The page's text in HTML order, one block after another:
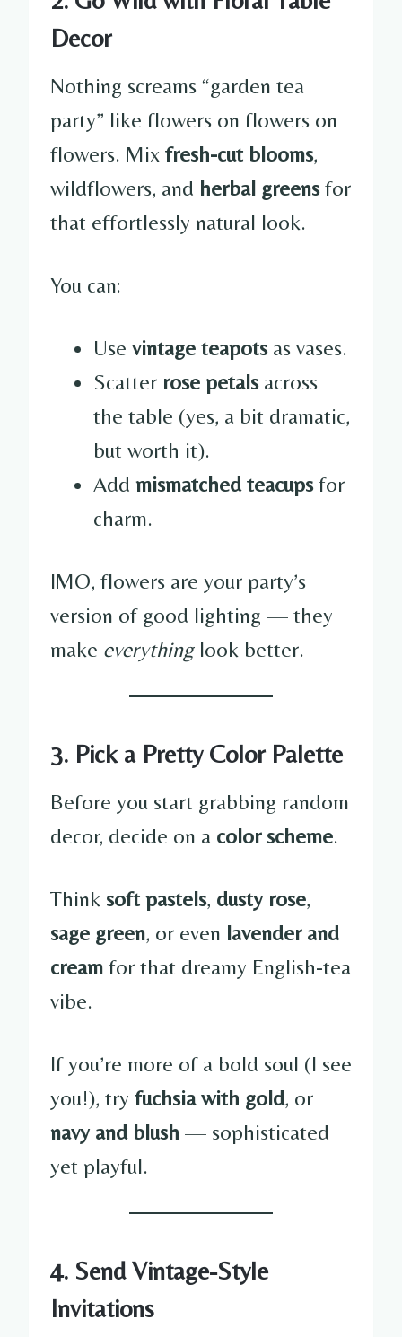
Decor
Nothing screams “garden tea
party” like flowers on flowers on
flowers. Mix fresh-cut blooms,
wildflowers, and herbal greensfor
that effortlessly natural look.
You can:
Use vintage teapotsas vases.
Scatter rose petalsacross
the table (yes, a bit dramatic,
but worth it).
Add mismatched teacupsfor
charm.
IMO, flowers are your party’s
version of good lighting — they
make everythinglook better.
3. Pick a Pretty Color Palette
Before you start grabbing random
decor, decide on a color scheme.
Think soft pastels, dusty rose,
sage green, or even lavender and
cream for that dreamy English-tea
vibe.
If you’re more of a bold soul (I see
you!), try fuchsia with gold, or
navy and blush — sophisticated
yet playful.
4. Send Vintage-Style
Invitations